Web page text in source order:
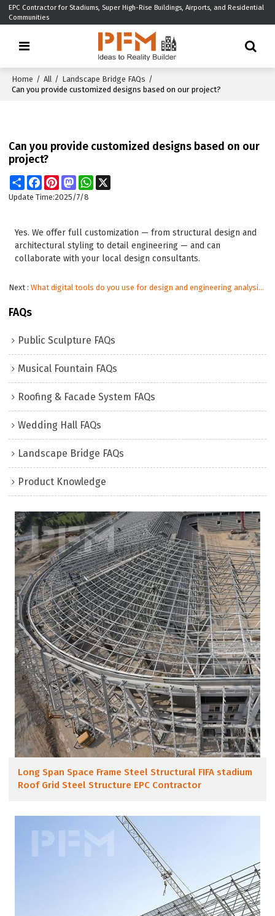
EPC Contractor for Stadiums, Super High-Rise Buildings, Airports, and Residential
Communities
Home / All / Landscape Bridge FAQs /
Can you provide customized designs based on our project?
Can you provide customized designs based on our
project?
ShareFacebookPinterestMastodonWhatsApp
Update Time:2025/7/8
Yes. We offer full customization — from structural design and
architectural styling to detail engineering — and can
collaborate with your local design consultants.
Next What digital tools do you use for design and engineering analysis?
FAQs
Public Sculpture FAQs
Musical Fountain FAQs
Roofing & Facade System FAQs
Wedding Hall FAQs
Landscape Bridge FAQs
Product Knowledge
Long Span Space Frame Steel Structural FIFA stadium
Roof Grid Steel Structure EPC Contractor